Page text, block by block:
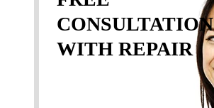
CONSULTATION
WITH REPAIR